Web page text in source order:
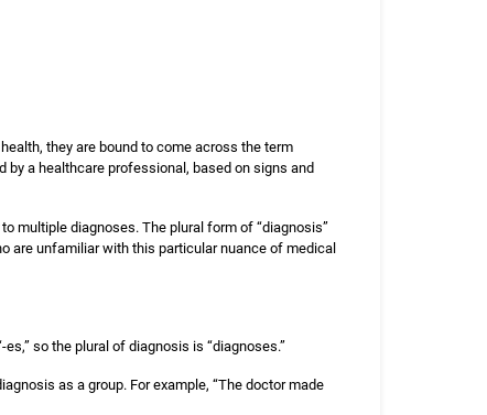
they are bound to come across the term
by a healthcare professional, based on signs and
multiple diagnoses. The plural form of “diagnosis”
are unfamiliar with this particular nuance of medical
so the plural of diagnosis is “diagnoses.”
as a group. For example, “The doctor made